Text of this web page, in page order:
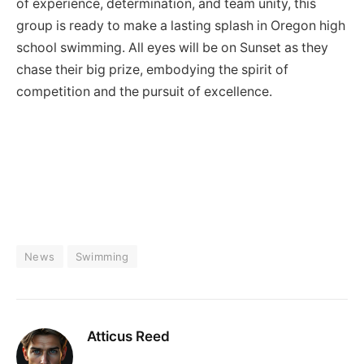
of experience, determination, and team unity, this
group is ready to make a lasting splash in Oregon high
school swimming. All eyes will be on Sunset as they
chase their big prize, embodying the spirit of
competition and the pursuit of excellence.
News Swimming
Atticus Reed